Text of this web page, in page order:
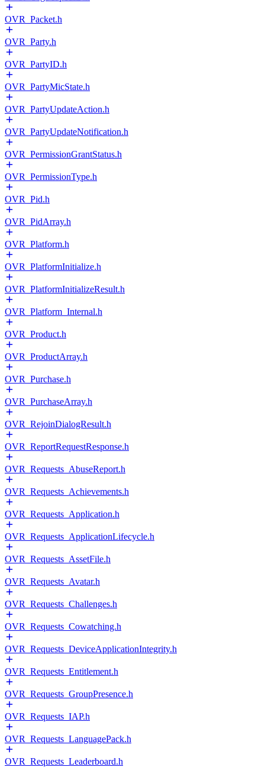
OVR_Packet.h
OVR_Party.h
OVR_PartyID.h
OVR_PartyMicState.h
OVR_PartyUpdateAction.h
OVR_PartyUpdateNotification.h
OVR_PermissionGrantStatus.h
OVR_PermissionType.h
OVR_Pid.h
OVR_PidArray.h
OVR_Platform.h
OVR_PlatformInitialize.h
OVR_PlatformInitializeResult.h
OVR_Platform_Internal.h
OVR_Product.h
OVR_ProductArray.h
OVR_Purchase.h
OVR_PurchaseArray.h
OVR_RejoinDialogResult.h
OVR_ReportRequestResponse.h
OVR_Requests_AbuseReport.h
OVR_Requests_Achievements.h
OVR_Requests_Application.h
OVR_Requests_ApplicationLifecycle.h
OVR_Requests_AssetFile.h
OVR_Requests_Avatar.h
OVR_Requests_Challenges.h
OVR_Requests_Cowatching.h
OVR_Requests_DeviceApplicationIntegrity.h
OVR_Requests_Entitlement.h
OVR_Requests_GroupPresence.h
OVR_Requests_IAP.h
OVR_Requests_LanguagePack.h
OVR_Requests_Leaderboard.h